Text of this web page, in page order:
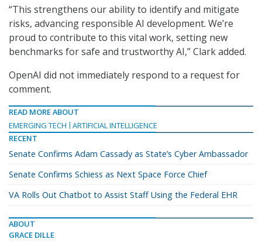
“This strengthens our ability to identify and mitigate
risks, advancing responsible AI development. We’re
proud to contribute to this vital work, setting new
benchmarks for safe and trustworthy AI,” Clark added.
OpenAI did not immediately respond to a request for
comment.
READ MORE ABOUT
EMERGING TECH
ARTIFICIAL INTELLIGENCE
RECENT
Senate Confirms Adam Cassady as State’s Cyber Ambassador
Senate Confirms Schiess as Next Space Force Chief
VA Rolls Out Chatbot to Assist Staff Using the Federal EHR
ABOUT
GRACE DILLE